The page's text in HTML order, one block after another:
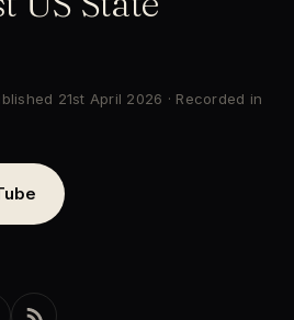
21st April 2026 · Recorded in